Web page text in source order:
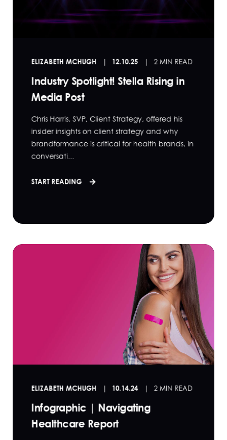
ELIZABETH MCHUGH 12.10.25 2 MIN READ
Industry Spotlight! Stella Rising in
Media Post
Chris Harris, SVP, Client Strategy, offered his
insider insights on client strategy and why
brandformance is critical for health brands, in
conversati...
START READING
ELIZABETH MCHUGH 10.14.24 2 MIN READ
Infographic | Navigating
Healthcare Report